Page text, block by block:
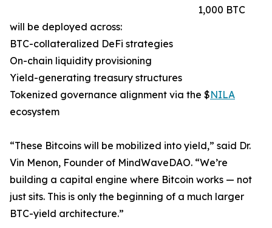
1,000 BTC
will be deployed across:
BTC-collateralized DeFi strategies
On-chain liquidity provisioning
Yield-generating treasury structures
Tokenized governance alignment via the $NILA
ecosystem
“These Bitcoins will be mobilized into yield,” said Dr.
Vin Menon, Founder of MindWaveDAO. “We’re
building a capital engine where Bitcoin works — not
just sits. This is only the beginning of a much larger
BTC-yield architecture.”